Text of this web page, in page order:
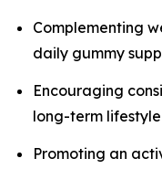
Complementing
daily gummy
Encouraging
long-term
Promoting an